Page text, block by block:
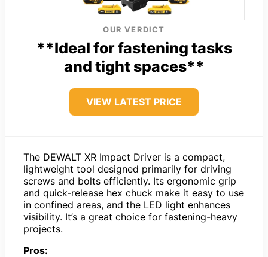
OUR VERDICT
**Ideal for fastening tasks
and tight spaces**
VIEW LATEST PRICE
The DEWALT XR Impact Driver is a compact,
lightweight tool designed primarily for driving
screws and bolts efficiently. Its ergonomic grip
and quick-release hex chuck make it easy to use
in confined areas, and the LED light enhances
visibility. It’s a great choice for fastening-heavy
projects.
Pros: